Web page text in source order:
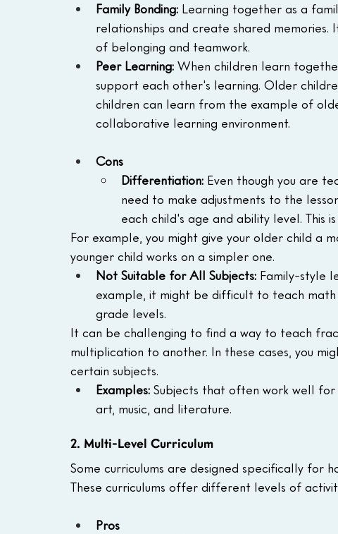
Family Bonding: Learning together as a
relationships and create shared
of belonging and teamwork.
Peer Learning: When children learn
support each other's learning. Older
children can learn from the example of
collaborative learning environment.
Cons
Differentiation: Even though you are
need to make adjustments to the
each child's age and ability level. This
For example, you might give your older child a
younger child works on a simpler one.
Not Suitable for All Subjects: Family-style
example, it might be difficult to teach
grade levels.
It can be challenging to find a way to teach
multiplication to another. In these cases, you
certain subjects.
Examples: Subjects that often work well for
art, music, and literature.
2. Multi-Level Curriculum
Some curriculums are designed specifically for
These curriculums offer different levels of
Pros